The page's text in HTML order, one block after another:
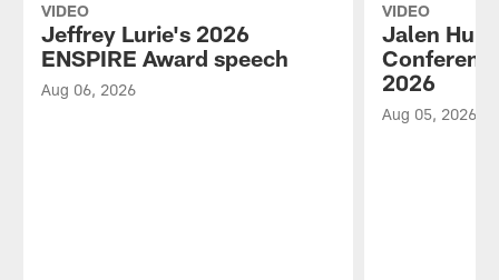
VIDEO
Jeffrey Lurie's 2026
ENSPIRE Award speech
Aug 06, 2026
VIDEO
Jalen
2026
Aug 05, 2026